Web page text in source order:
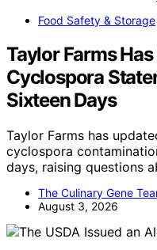
Food Safety & Storage
Taylor Farms
Cyclospora
Sixteen Days
Taylor Farms has
cyclospora
days, raising questions
The Culinary Gene
August 3, 2026